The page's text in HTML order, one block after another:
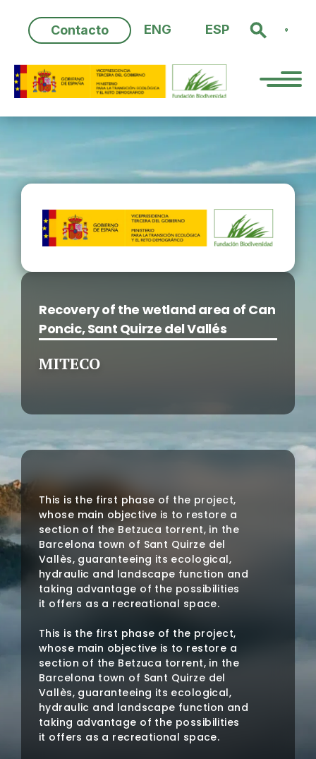
content
Contacto ENG ESP
Recovery of the wetland area of Can
Poncic, Sant Quirze del Vallés
MITECO
This is the first phase of the project,
whose main objective is to restore a
section of the Betzuca torrent, in the
Barcelona town of Sant Quirze del
Vallès, guaranteeing its ecological,
hydraulic and landscape function and
taking advantage of the possibilities
it offers as a recreational space.
This is the first phase of the project,
whose main objective is to restore a
section of the Betzuca torrent, in the
Barcelona town of Sant Quirze del
Vallès, guaranteeing its ecological,
hydraulic and landscape function and
taking advantage of the possibilities
it offers as a recreational space.